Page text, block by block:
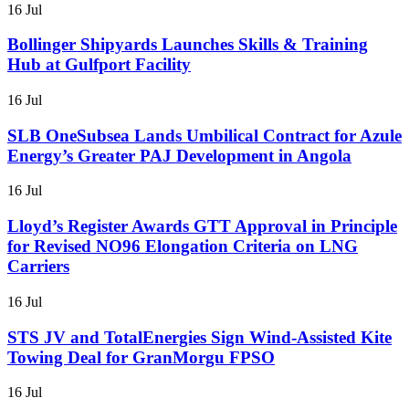
16 Jul
Bollinger Shipyards Launches Skills & Training
Hub at Gulfport Facility
16 Jul
SLB OneSubsea Lands Umbilical Contract for Azule
Energy’s Greater PAJ Development in Angola
16 Jul
Lloyd’s Register Awards GTT Approval in Principle
for Revised NO96 Elongation Criteria on LNG
Carriers
16 Jul
STS JV and TotalEnergies Sign Wind-Assisted Kite
Towing Deal for GranMorgu FPSO
16 Jul